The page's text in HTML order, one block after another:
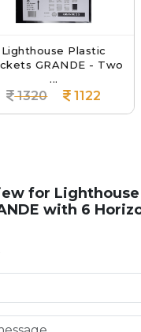
Plastic
- Two
1122
for
with 6